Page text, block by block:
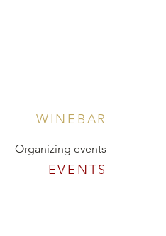
WINEBAR
Organizing events
EVENTS